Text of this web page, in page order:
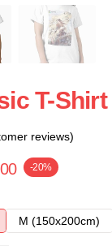
T-Shirt
reviews)
-20%
M (150x200cm)